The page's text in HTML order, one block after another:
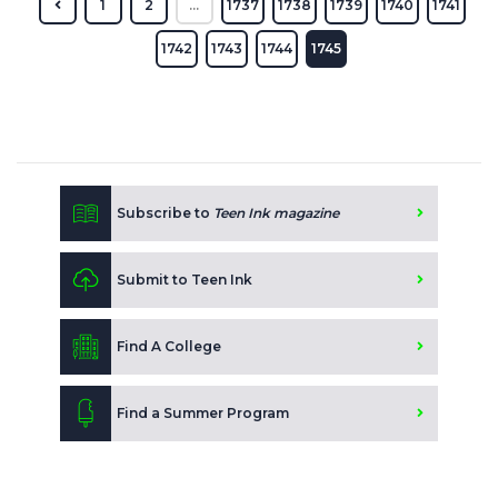
1 2 ... 1737 1738 1739 1740 1741
1742 1743 1744 1745
Subscribe to Teen Ink magazine
Submit to Teen Ink
Find A College
Find a Summer Program